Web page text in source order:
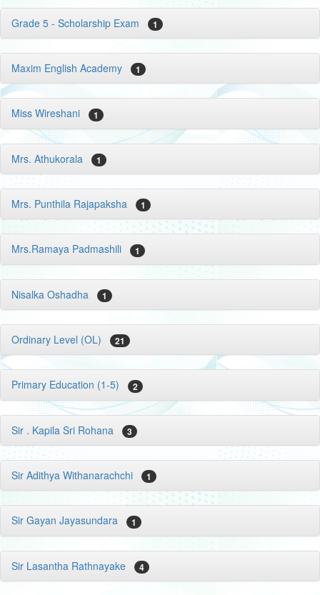
Grade 5 - Scholarship Exam 1
Maxim English Academy 1
Miss Wireshani 1
Mrs. Athukorala 1
Mrs. Punthila Rajapaksha 1
Mrs.Ramaya Padmashili 1
Nisalka Oshadha 1
Ordinary Level (OL) 21
Primary Education (1-5) 2
Sir . Kapila Sri Rohana 3
Sir Adithya Withanarachchi 1
Sir Gayan Jayasundara 1
Sir Lasantha Rathnayake 4